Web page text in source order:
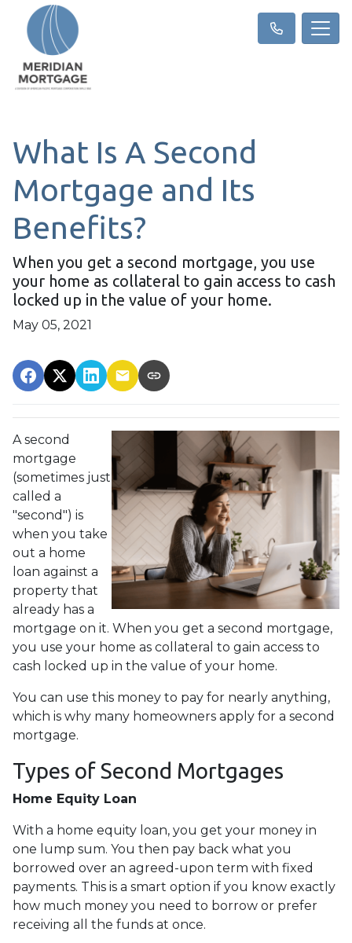
What Is A Second
Mortgage and Its
Benefits?
When you get a second mortgage, you use
your home as collateral to gain access to cash
locked up in the value of your home.
May 05, 2021
A second
mortgage
(sometimes just
called a
"second") is
when you take
out a home
loan against a
property that
already has a
mortgage on it. When you get a second mortgage,
you use your home as collateral to gain access to
cash locked up in the value of your home.
You can use this money to pay for nearly anything,
which is why many homeowners apply for a second
mortgage.
Types of Second Mortgages
Home Equity Loan
With a home equity loan, you get your money in
one lump sum. You then pay back what you
borrowed over an agreed-upon term with fixed
payments. This is a smart option if you know exactly
how much money you need to borrow or prefer
receiving all the funds at once.